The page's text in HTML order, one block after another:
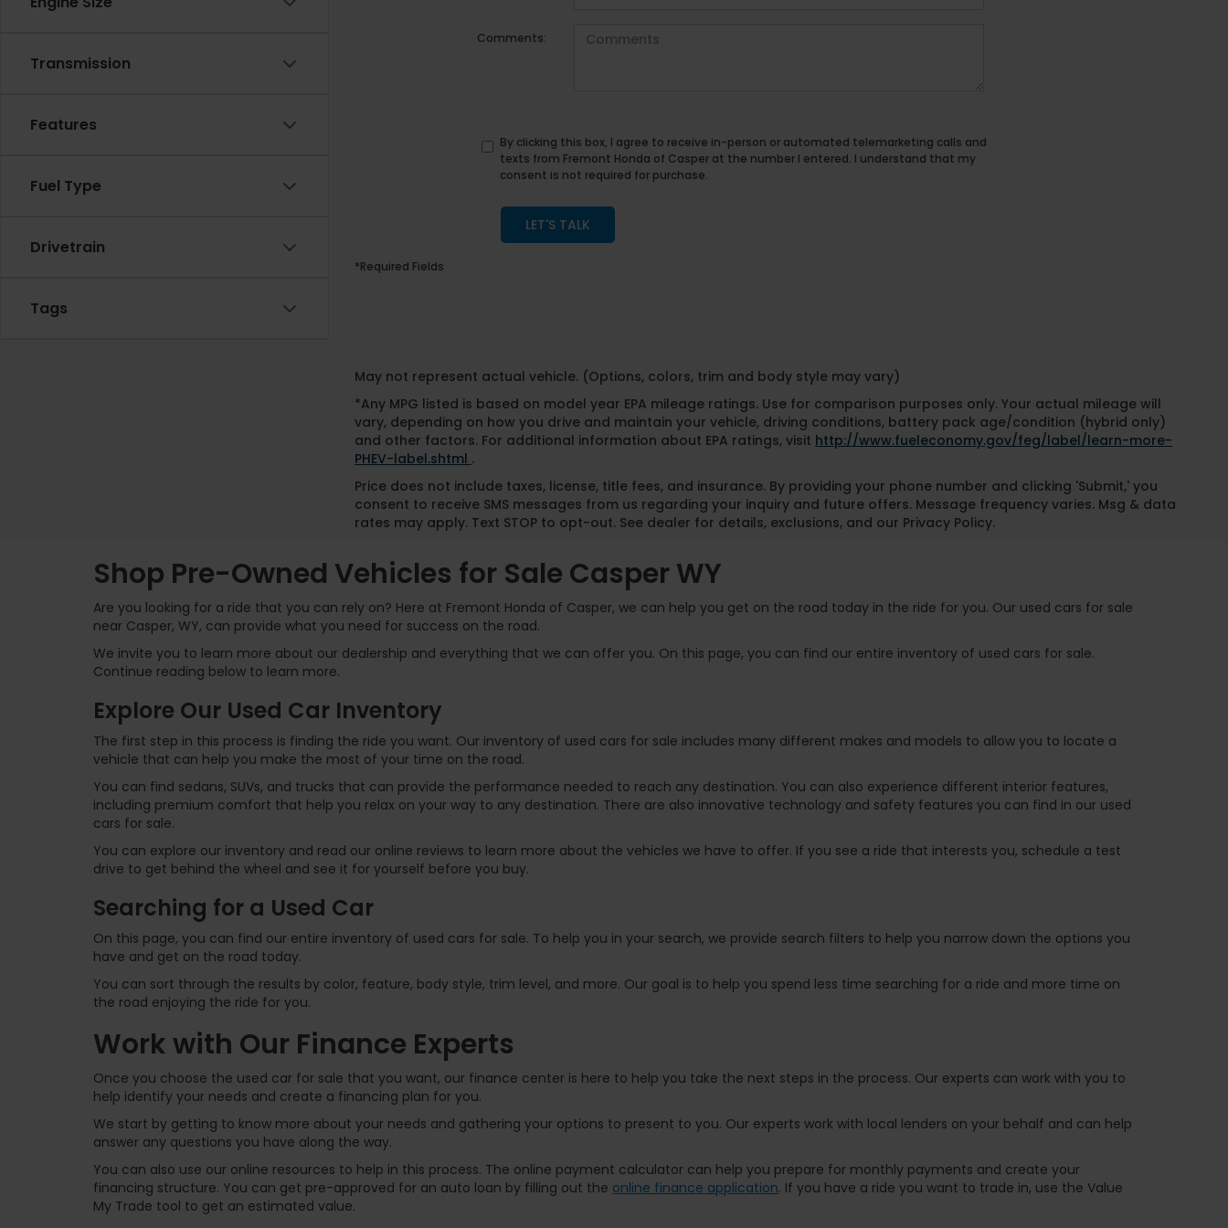
Transmission
Features
Fuel Type
Drivetrain
Tags
Comments:
By clicking this box, I agree to receive in-person or automated telemarketing calls and
texts from Fremont Honda of Casper at the number I entered. I understand that my
consent is not required for purchase.
LET'S TALK
*Required Fields
May not represent actual vehicle. (Options, colors, trim and body style may vary)
*Any MPG listed is based on model year EPA mileage ratings. Use for comparison purposes only. Your actual mileage will
vary, depending on how you drive and maintain your vehicle, driving conditions, battery pack age/condition (hybrid only)
and other factors. For additional information about EPA ratings, visit http://www.fueleconomy.gov/feg/label/learn-more-
PHEV-label.shtml .
Price does not include taxes, license, title fees, and insurance. By providing your phone number and clicking 'Submit,' you
consent to receive SMS messages from us regarding your inquiry and future offers. Message frequency varies. Msg & data
rates may apply. Text STOP to opt-out. See dealer for details, exclusions, and our Privacy Policy.
Shop Pre-Owned Vehicles for Sale Casper WY
Are you looking for a ride that you can rely on? Here at Fremont Honda of Casper, we can help you get on the road today in the ride for you. Our used cars for sale
near Casper, WY, can provide what you need for success on the road.
We invite you to learn more about our dealership and everything that we can offer you. On this page, you can find our entire inventory of used cars for sale.
Continue reading below to learn more.
Explore Our Used Car Inventory
The first step in this process is finding the ride you want. Our inventory of used cars for sale includes many different makes and models to allow you to locate a
vehicle that can help you make the most of your time on the road.
You can find sedans, SUVs, and trucks that can provide the performance needed to reach any destination. You can also experience different interior features,
including premium comfort that help you relax on your way to any destination. There are also innovative technology and safety features you can find in our used
cars for sale.
You can explore our inventory and read our online reviews to learn more about the vehicles we have to offer. If you see a ride that interests you, schedule a test
drive to get behind the wheel and see it for yourself before you buy.
Searching for a Used Car
On this page, you can find our entire inventory of used cars for sale. To help you in your search, we provide search filters to help you narrow down the options you
have and get on the road today.
You can sort through the results by color, feature, body style, trim level, and more. Our goal is to help you spend less time searching for a ride and more time on
the road enjoying the ride for you.
Work with Our Finance Experts
Once you choose the used car for sale that you want, our finance center is here to help you take the next steps in the process. Our experts can work with you to
help identify your needs and create a financing plan for you.
We start by getting to know more about your needs and gathering your options to present to you. Our experts work with local lenders on your behalf and can help
answer any questions you have along the way.
You can also use our online resources to help in this process. The online payment calculator can help you prepare for monthly payments and create your
financing structure. You can get pre-approved for an auto loan by filling out the online finance application. If you have a ride you want to trade in, use the Value
My Trade tool to get an estimated value.